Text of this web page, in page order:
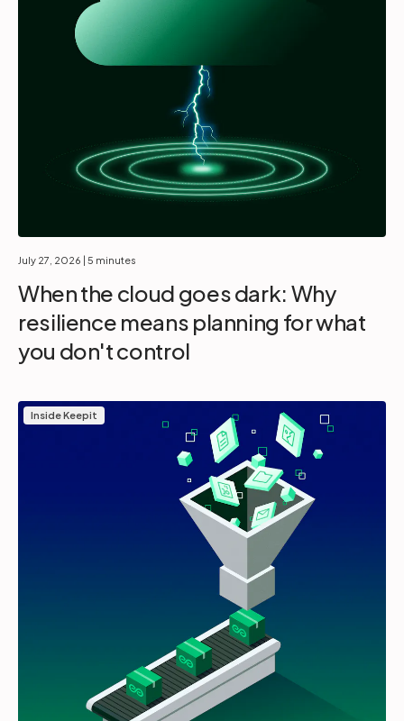
July 27, 2026 | 5 minutes
When the cloud goes dark: Why
resilience means planning for what
you don't control
Inside Keepit